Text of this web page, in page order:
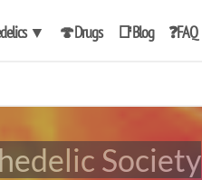
▼ 🍄Drugs 📑Blog ❓FAQ
Society